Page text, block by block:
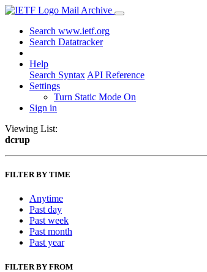
Mail Archive
Search www.ietf.org
Search Datatracker
Help
Search Syntax API Reference
Settings
Turn Static Mode On
Sign in
Viewing List:
dcrup
FILTER BY TIME
Anytime
Past day
Past week
Past month
Past year
FILTER BY FROM